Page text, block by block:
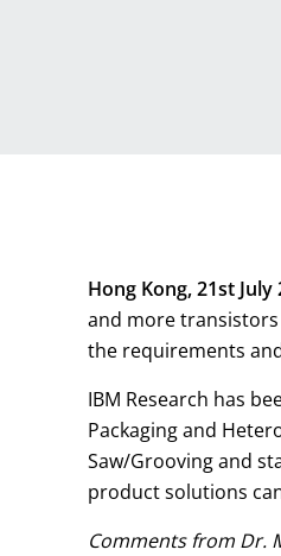
Hong Kong, 21st July
and more
the requirements
IBM Research has
Packaging and
Saw/Grooving and
product solutions
Comments from Dr.